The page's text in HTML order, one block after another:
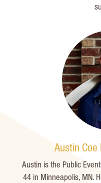
Austin Coe
Austin is the Public
44 in Minneapolis, MN.